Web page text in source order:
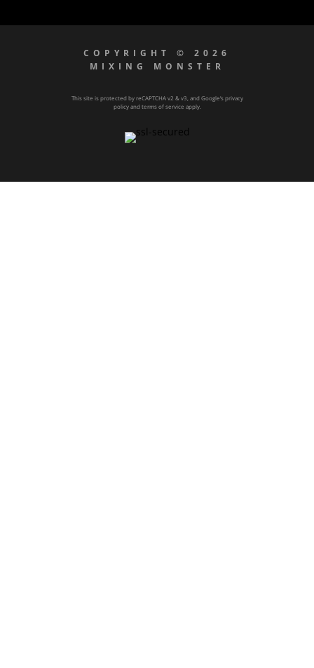
COPYRIGHT © 2026
MIXING MONSTER
This site is protected by reCAPTCHA v2 & v3, and Google’sprivacy
policyandterms of service apply.